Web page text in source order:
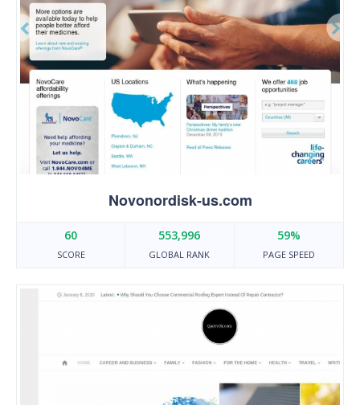
Novonordisk-us.com
60
SCORE
553,996
GLOBAL RANK
59%
PAGE SPEED